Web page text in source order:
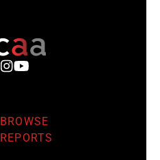
BROWSE
REPORTS